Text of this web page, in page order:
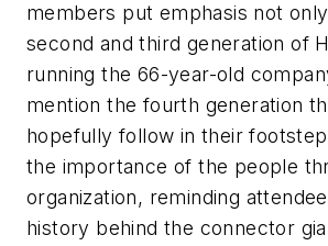
members put emphasis not
second and third generation of
running the 66-year-old
mention the fourth generation
hopefully follow in their
the importance of the people
organization, reminding
history behind the connector